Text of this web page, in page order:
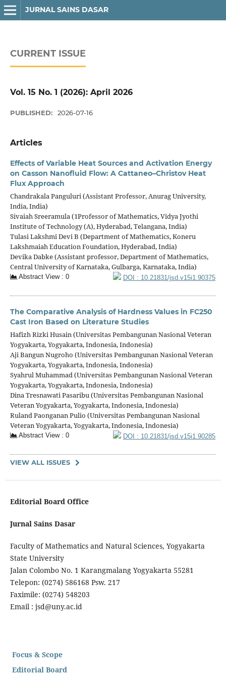
JURNAL SAINS DASAR
CURRENT ISSUE
Vol. 15 No. 1 (2026): April 2026
PUBLISHED: 2026-07-16
Articles
Effects of Variable Heat Sources and Activation Energy
on Casson Nanofluid Flow: A Cattaneo–Christov Heat
Flux Approach
Chandrakala Panguluri (Assistant Professor, Anurag University,
India, India)
Sivaiah Sreeramula (1Professor of Mathematics, Vidya Jyothi
Institute of Technology (A), Hyderabad, Telangana, India)
Tulasi Lakshmi Devi B (Department of Mathematics, Koneru
Lakshmaiah Education Foundation, Hyderabad, India)
Devika Dabke (Assistant professor, Department of Mathematics,
Central University of Karnataka, Gulbarga, Karnataka, India)
Abstract View : 0 DOI : 10.21831/jsd.v15i1.90375
The Comparative Analysis of Hardness Values in FC250
Cast Iron Based on Literature Studies
Hafizh Rizki Husain (Universitas Pembangunan Nasional Veteran
Yogyakarta, Yogyakarta, Indonesia, Indonesia)
Aji Bangun Nugroho (Universitas Pembangunan Nasional Veteran
Yogyakarta, Yogyakarta, Indonesia, Indonesia)
Syahrul Muhammad (Universitas Pembangunan Nasional Veteran
Yogyakarta, Yogyakarta, Indonesia, Indonesia)
Dina Tresnawati Pasaribu (Universitas Pembangunan Nasional
Veteran Yogyakarta, Yogyakarta, Indonesia, Indonesia)
Ruland Paonganan Pulio (Universitas Pembangunan Nasional
Veteran Yogyakarta, Yogyakarta, Indonesia, Indonesia)
Abstract View : 0 DOI : 10.21831/jsd.v15i1.90285
VIEW ALL ISSUES
Editorial Board Office
Jurnal Sains Dasar
Faculty of Mathematics and Natural Sciences, Yogyakarta
State University
Jalan Colombo No. 1 Karangmalang Yogyakarta 55281
Telepon: (0274) 586168 Psw. 217
Faximile: (0274) 548203
Email : jsd@uny.ac.id
Focus & Scope
Editorial Board